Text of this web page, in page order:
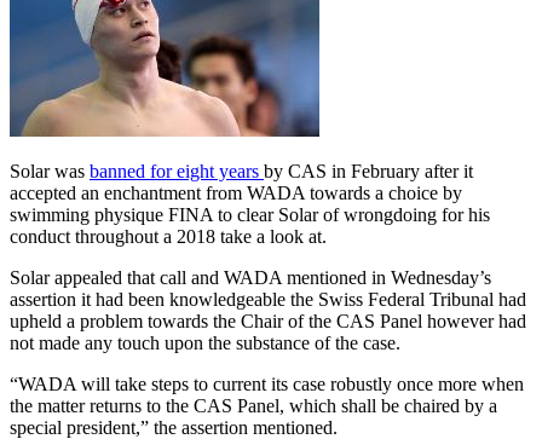
Solar was banned for eight years by CAS in February after it
accepted an enchantment from WADA towards a choice by
swimming physique FINA to clear Solar of wrongdoing for his
conduct throughout a 2018 take a look at.
Solar appealed that call and WADA mentioned in Wednesday’s
assertion it had been knowledgeable the Swiss Federal Tribunal had
upheld a problem towards the Chair of the CAS Panel however had
not made any touch upon the substance of the case.
“WADA will take steps to current its case robustly once more when
the matter returns to the CAS Panel, which shall be chaired by a
special president,” the assertion mentioned.